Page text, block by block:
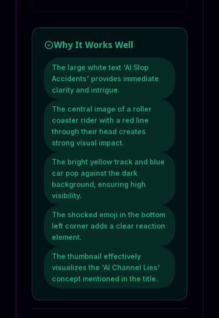
Why It Works Well
The large white text 'AI Slop
Accidents' provides immediate
clarity and intrigue.
The central image of a roller
coaster rider with a red line
through their head creates
strong visual impact.
The bright yellow track and blue
car pop against the dark
background, ensuring high
visibility.
The shocked emoji in the bottom
left corner adds a clear reaction
element.
The thumbnail effectively
visualizes the 'AI Channel Lies'
concept mentioned in the title.